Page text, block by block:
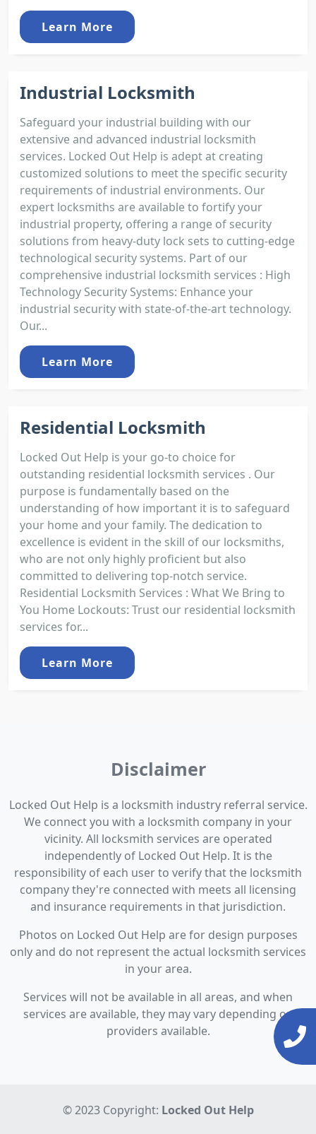
Learn More
Industrial Locksmith
Safeguard your industrial building with our
extensive and advanced industrial locksmith
services. Locked Out Help is adept at creating
customized solutions to meet the specific security
requirements of industrial environments. Our
expert locksmiths are available to fortify your
industrial property, offering a range of security
solutions from heavy-duty lock sets to cutting-edge
technological security systems. Part of our
comprehensive industrial locksmith services : High
Technology Security Systems: Enhance your
industrial security with state-of-the-art technology.
Our...
Learn More
Residential Locksmith
Locked Out Help is your go-to choice for
outstanding residential locksmith services . Our
purpose is fundamentally based on the
understanding of how important it is to safeguard
your home and your family. The dedication to
excellence is evident in the skill of our locksmiths,
who are not only highly proficient but also
committed to delivering top-notch service.
Residential Locksmith Services : What We Bring to
You Home Lockouts: Trust our residential locksmith
services for...
Learn More
Disclaimer
Locked Out Help is a locksmith industry referral service.
We connect you with a locksmith company in your
vicinity. All locksmith services are operated
independently of Locked Out Help. It is the
responsibility of each user to verify that the locksmith
company they're connected with meets all licensing
and insurance requirements in that jurisdiction.
Photos on Locked Out Help are for design purposes
only and do not represent the actual locksmith services
in your area.
Services will not be available in all areas, and when
services are available, they may vary depending on
providers available.
© 2023 Copyright: Locked Out Help